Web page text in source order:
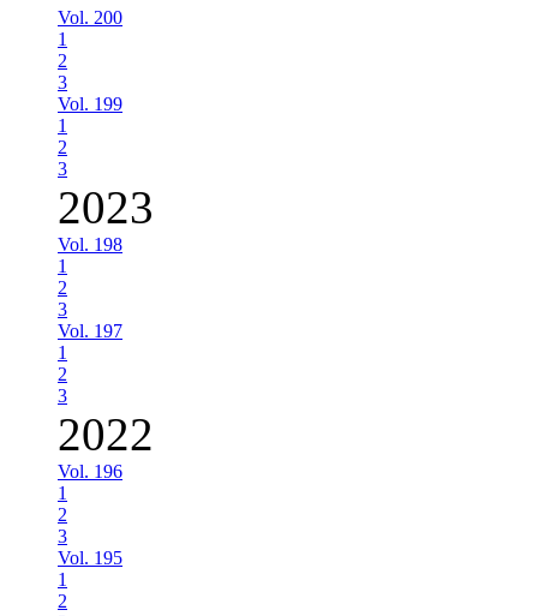
Vol. 200
1
2
3
Vol. 199
1
2
3
2023
Vol. 198
1
2
3
Vol. 197
1
2
3
2022
Vol. 196
1
2
3
Vol. 195
1
2